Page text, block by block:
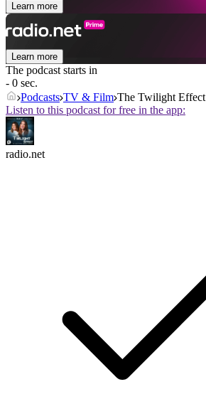
Learn more
Learn more
The podcast starts in
- 0 sec.
Podcasts TV & Film The Twilight Effect
Listen to this podcast for free in the app:
radio.net